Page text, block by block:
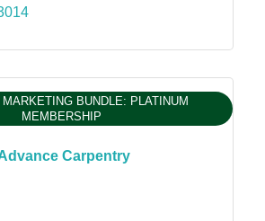
Carpentry
MARKETING BUNDLE: PLATINUM
MEMBERSHIP